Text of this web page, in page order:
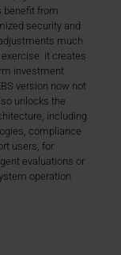
benefit from
security and
much
it creates
investment
version now not
unlocks the
including
compliance
users, for
evaluations or
operation